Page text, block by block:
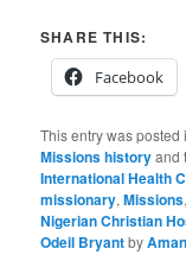
SHARE THIS:
Facebook
This entry was
Missions historyand
International Health
missionary,Missions
Nigerian Christian
Odeil Bryantby